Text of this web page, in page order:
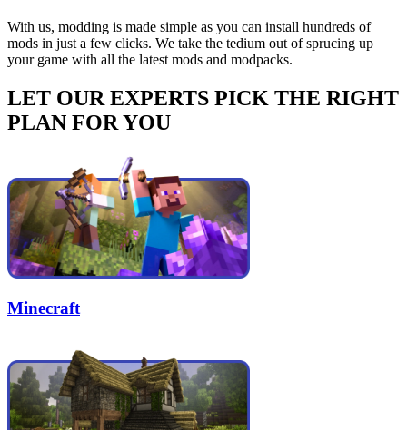
With us, modding is made simple as you can install hundreds of
mods in just a few clicks. We take the tedium out of sprucing up
your game with all the latest mods and modpacks.
LET OUR EXPERTS PICK THE RIGHT
PLAN FOR YOU
Minecraft